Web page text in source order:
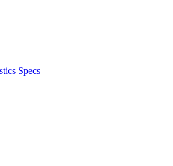
Specs